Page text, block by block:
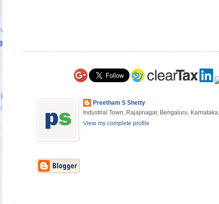
Preetham S Shetty
Industrial Town, Rajajinagar, Bengaluru,
View my complete profile